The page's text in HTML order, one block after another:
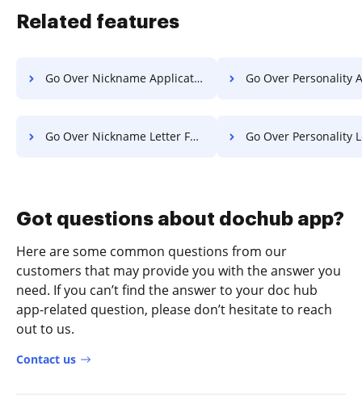
Related features
Go Over Nickname Application For Free Go Over Personality Application
Go Over Nickname Letter For Free Go Over Personality Letter
Got questions about dochub app?
Here are some common questions from our
customers that may provide you with the answer you
need. If you can’t find the answer to your doc hub
app-related question, please don’t hesitate to reach
out to us.
Contact us